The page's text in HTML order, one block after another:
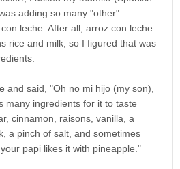
adding so many "other"
leche. After all, arroz con leche
rice and milk, so I figured that was
and said, "Oh no mi hijo (my son),
many ingredients for it to taste
cinnamon, raisons, vanilla, a
a pinch of salt, and sometimes
papi likes it with pineapple."